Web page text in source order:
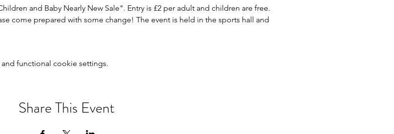
and Baby Nearly New Sale". Entry is £2 per adult and children are free.
come prepared with some change! The event is held in the sports hall and
functional cookie settings.
Share This Event